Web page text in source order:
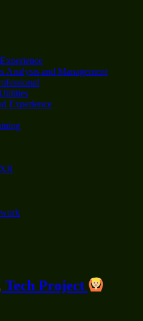
Analysis and Management
Experience
Tech Project